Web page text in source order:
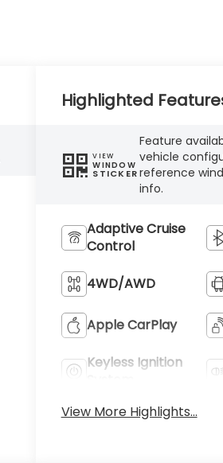
Highlighted
VIEW
WINDOW
STICKER
Feature
vehicle
reference
info.
Adaptive Cruise
Control
4WD/AWD
Apple CarPlay
Keyless Ignition
View More Highlights...